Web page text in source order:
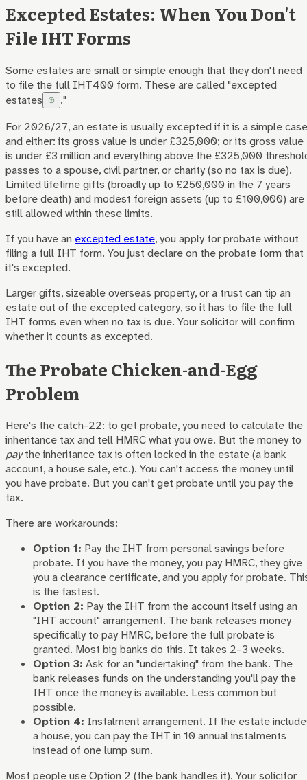
Excepted Estates: When You Don't
File IHT Forms
Some estates are small or simple enough that they don't need
to file the full IHT400 form. These are called "excepted
estates
."
For 2026/27, an estate is usually excepted if it is a simple case
and either: its gross value is under £325,000; or its gross value
is under £3 million and everything above the £325,000
passes to a spouse, civil partner, or charity (so no tax is due).
Limited lifetime gifts (broadly up to £250,000 in the 7 years
before death) and modest foreign assets (up to £100,000) are
still allowed within these limits.
If you have an excepted estate, you apply for probate without
filing a full IHT form. You just declare on the probate form that
it's excepted.
Larger gifts, sizeable overseas property, or a trust can tip an
estate out of the excepted category, so it has to file the full
IHT forms even when no tax is due. Your solicitor will confirm
whether it counts as excepted.
The Probate Chicken-and-Egg
Problem
Here's the catch-22: to get probate, you need to calculate the
inheritance tax and tell HMRC what you owe. But the money to
paythe inheritance tax is often locked in the estate (a bank
account, a house sale, etc.). You can't access the money until
you have probate. But you can't get probate until you pay the
tax.
There are workarounds:
Option 1: Pay the IHT from personal savings before
probate. If you have the money, you pay HMRC, they give
you a clearance certificate, and you apply for probate.
is the fastest.
Option 2: Pay the IHT from the account itself using an
"IHT account" arrangement. The bank releases money
specifically to pay HMRC, before the full probate is
granted. Most big banks do this. It takes 2–3 weeks.
Option 3: Ask for an "undertaking" from the bank. The
bank releases funds on the understanding you'll pay the
IHT once the money is available. Less common but
possible.
Option 4: Instalment arrangement. If the estate
a house, you can pay the IHT in 10 annual instalments
instead of one lump sum.
Most people use Option 2 (the bank handles it). Your solicitor